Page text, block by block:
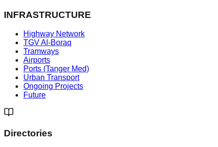
INFRASTRUCTURE
Highway Network
TGV Al-Boraq
Tramways
Airports
Ports (Tanger Med)
Urban Transport
Ongoing Projects
Future
Directories